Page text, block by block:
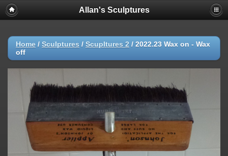
Allan's Sculptures
Home / Sculptures / Scupltures 2 / 2022.23 Wax on - Wax
off